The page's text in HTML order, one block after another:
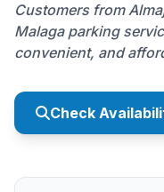
Customers from
Malaga parking
convenient, and
Check